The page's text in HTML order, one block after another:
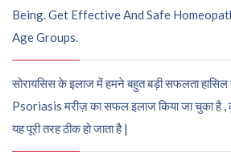
Being. Get Effective And Safe
Age Groups.
सोरायसिस के इलाज में हमने बहुत बड़ी सफलता हासिल
Psoriasis मरीज़ का सफल इलाज किया जा चुका है
यह पूरी तरह ठीक हो जाता है |